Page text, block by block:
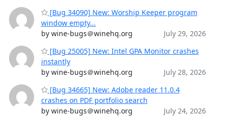
[Bug 34090] New: Worship Keeper program
window empty...
by wine-bugs＠winehq.org
July 29, 2026
[Bug 25005] New: Intel GPA Monitor crashes
instantly
by wine-bugs＠winehq.org
July 28, 2026
[Bug 34665] New: Adobe reader 11.0.4
crashes on PDF portfolio search
by wine-bugs＠winehq.org
July 24, 2026